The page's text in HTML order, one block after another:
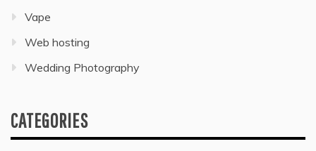
Vape
Web hosting
Wedding Photography
CATEGORIES